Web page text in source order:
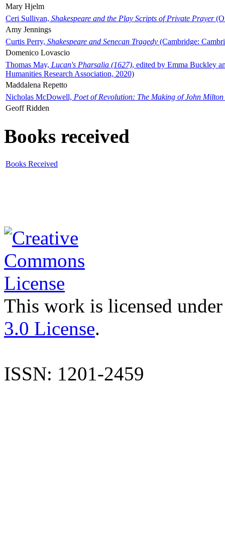
Mary Hjelm
Ceri Sullivan, Shakespeare and the Play Scripts of Private Prayer
Amy Jennings
Curtis Perry, Shakespeare and Senecan Tragedy (Cambridge:
Domenico Lovascio
Thomas May, Lucan's Pharsalia (1627), edited by Emma Buckley
Humanities Research Association, 2020)
Maddalena Repetto
Nicholas McDowell, Poet of Revolution: The Making of John Milton
Geoff Ridden
Books received
Books Received
This work is licensed
3.0 License.
ISSN: 1201-2459